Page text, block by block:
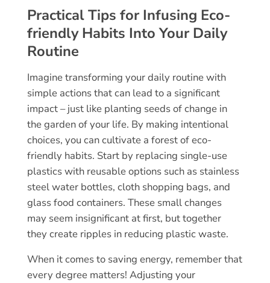
Practical Tips for Infusing Eco-
friendly Habits Into Your Daily
Routine
Imagine transforming your daily routine with
simple actions that can lead to a significant
impact – just like planting seeds of change in
the garden of your life. By making intentional
choices, you can cultivate a forest of eco-
friendly habits. Start by replacing single-use
plastics with reusable options such as stainless
steel water bottles, cloth shopping bags, and
glass food containers. These small changes
may seem insignificant at first, but together
they create ripples in reducing plastic waste.
When it comes to saving energy, remember that
every degree matters! Adjusting your